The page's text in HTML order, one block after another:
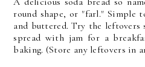
round shape, or "farl." Simple
and buttered. Try the
spread with jam for a
baking. (Store any leftovers in